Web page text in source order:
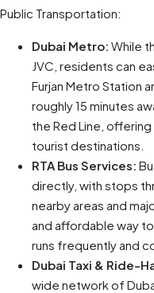
Public Transportation:
Dubai Metro: While
JVC, residents can
Furjan Metro Station
roughly 15 minutes
the Red Line,
tourist destinations.
RTA Bus Services:
directly, with stops
nearby areas and
and affordable way
runs frequently and
Dubai Taxi & Ride-
wide network of